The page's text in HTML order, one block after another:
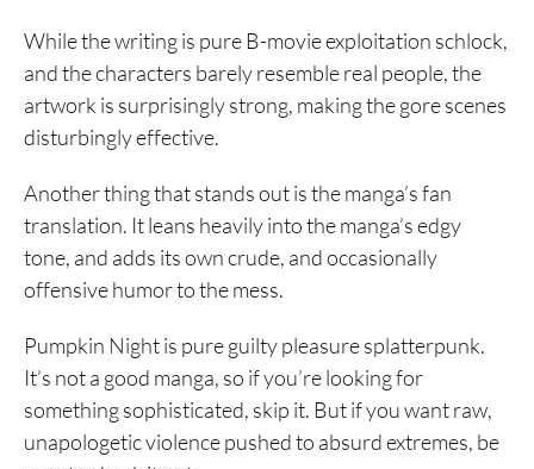
While the writing is pure B-movie exploitation schlock,
and the characters barely resemble real people, the
artwork is surprisingly strong, making the gore scenes
disturbingly effective.
Another thing that stands out is the manga’s fan
translation. It leans heavily into the manga’s edgy
tone, and adds its own crude, and occasionally
offensive humor to the mess.
Pumpkin Night is pure guilty pleasure splatterpunk.
It’s not a good manga, so if you’re looking for
something sophisticated, skip it. But if you want raw,
unapologetic violence pushed to absurd extremes, be